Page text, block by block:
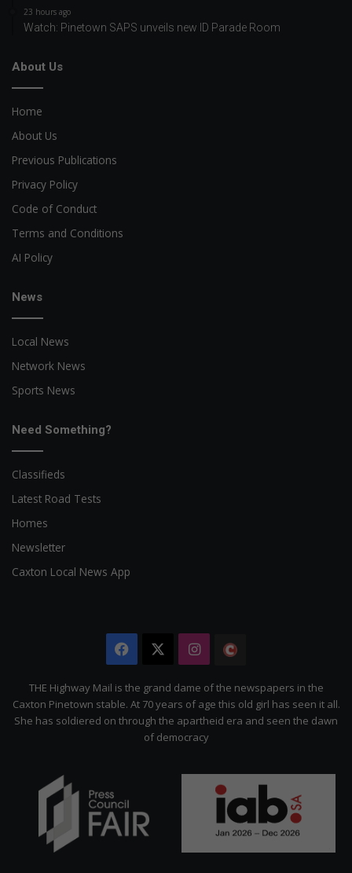
23 hours ago
Watch: Pinetown SAPS unveils new ID Parade Room
About Us
Home
About Us
Previous Publications
Privacy Policy
Code of Conduct
Terms and Conditions
AI Policy
News
Local News
Network News
Sports News
Need Something?
Classifieds
Latest Road Tests
Homes
Newsletter
Caxton Local News App
Facebook Instagram
Citizen
THE Highway Mail is the grand dame of the newspapers in the
Caxton Pinetown stable. At 70 years of age this old girl has seen it all.
She has soldiered on through the apartheid era and seen the dawn
of democracy